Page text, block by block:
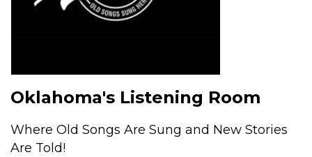
Oklahoma's Listening Room
Where Old Songs Are Sung and New Stories
Are Told!